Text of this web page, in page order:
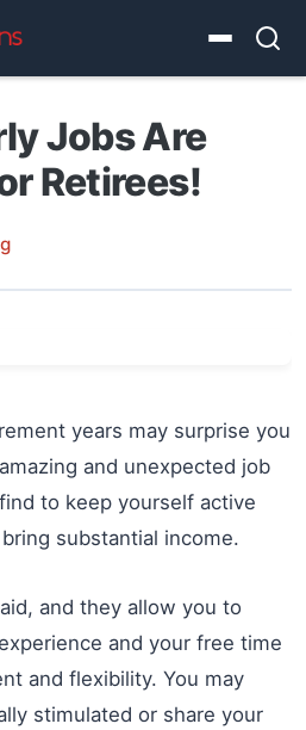
Jobs Are
Retirees!
years may surprise you
and unexpected job
to keep yourself active
substantial income.
and they allow you to
and your free time
and flexibility. You may
stimulated or share your